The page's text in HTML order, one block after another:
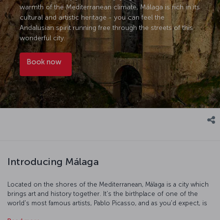
warmth of the Mediterranean climate, Málaga is rich in its
cultural and artistic heritage - you can feel the
Andalusian spirit running free through the streets of this
wonderful city.
Book now
Introducing Málaga
Located on the shores of the Mediterranean, Málaga is a city which
brings art and history together. It's the birthplace of one of the
world's most famous artists, Pablo Picasso, and as you'd expect, is